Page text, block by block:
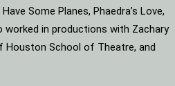
Some Planes, Phaedra’s Love,
worked in productions with Zachary
Houston School of Theatre, and